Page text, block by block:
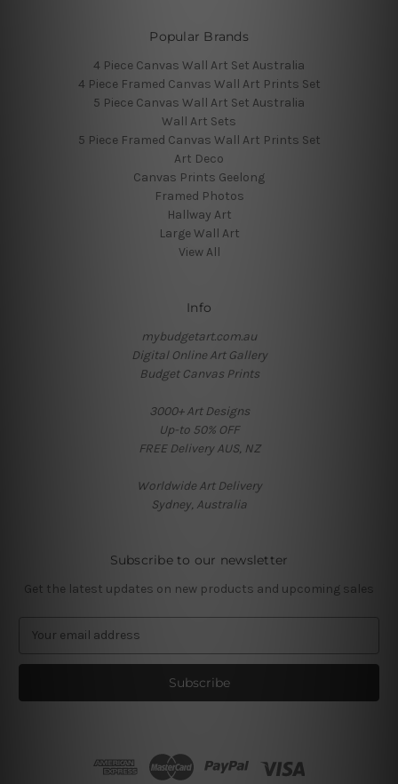
Popular Brands
4 Piece Canvas Wall Art Set Australia
4 Piece Framed Canvas Wall Art Prints Set
5 Piece Canvas Wall Art Set Australia
Wall Art Sets
5 Piece Framed Canvas Wall Art Prints Set
Art Deco
Canvas Prints Geelong
Framed Photos
Hallway Art
Large Wall Art
View All
Info
mybudgetart.com.au
Digital Online Art Gallery
Budget Canvas Prints
3000+ Art Designs
Up-to 50% OFF
FREE Delivery AUS, NZ
Worldwide Art Delivery
Sydney, Australia
Subscribe to our newsletter
Get the latest updates on new products and upcoming sales
a
l